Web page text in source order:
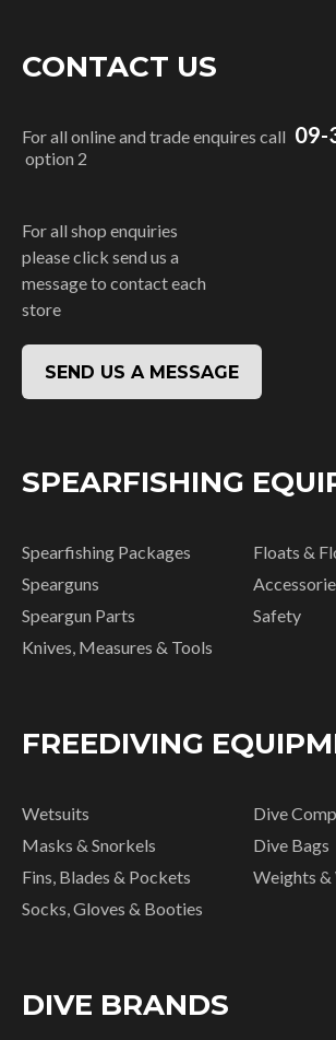
CONTACT US
For all online and trade enquires call 09-
option 2
For all shop enquiries
please click send us a
message to contact each
store
SEND US A MESSAGE
SPEARFISHING
Spearfishing Packages
Spearguns
Speargun Parts
Knives, Measures & Tools
Floats &
Safety
FREEDIVING
Wetsuits
Masks & Snorkels
Fins, Blades & Pockets
Socks, Gloves & Booties
Dive
Dive Bags
Weights &
DIVE BRANDS